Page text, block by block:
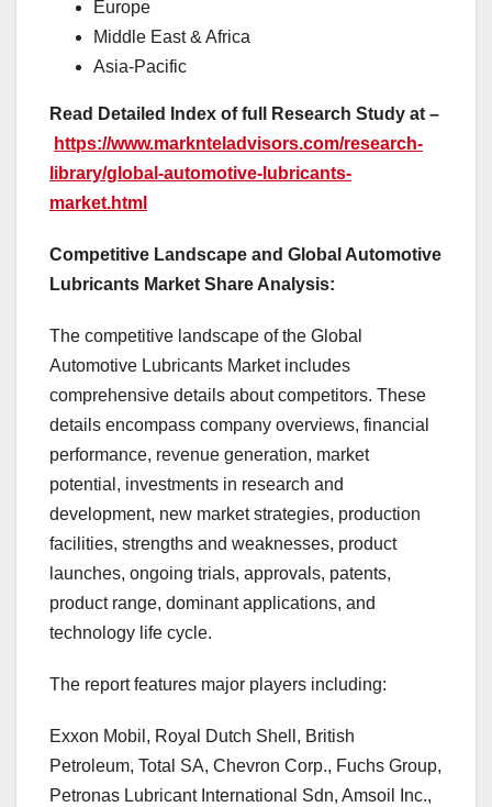
Europe
Middle East & Africa
Asia-Pacific
Read Detailed Index of full Research Study at –
https://www.marknteladvisors.com/research-
library/global-automotive-lubricants-
market.html
Competitive Landscape and Global Automotive
Lubricants Market Share Analysis:
The competitive landscape of the Global
Automotive Lubricants Market includes
comprehensive details about competitors. These
details encompass company overviews, financial
performance, revenue generation, market
potential, investments in research and
development, new market strategies, production
facilities, strengths and weaknesses, product
launches, ongoing trials, approvals, patents,
product range, dominant applications, and
technology life cycle.
The report features major players including:
Exxon Mobil, Royal Dutch Shell, British
Petroleum, Total SA, Chevron Corp., Fuchs Group,
Petronas Lubricant International Sdn, Amsoil Inc.,